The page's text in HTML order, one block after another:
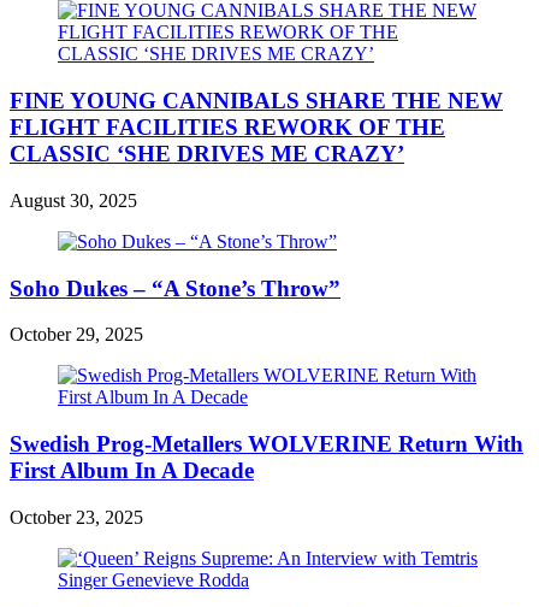
FINE YOUNG CANNIBALS SHARE THE NEW
FLIGHT FACILITIES REWORK OF THE
CLASSIC ‘SHE DRIVES ME CRAZY’
August 30, 2025
Soho Dukes – “A Stone’s Throw”
October 29, 2025
Swedish Prog-Metallers WOLVERINE Return With
First Album In A Decade
October 23, 2025